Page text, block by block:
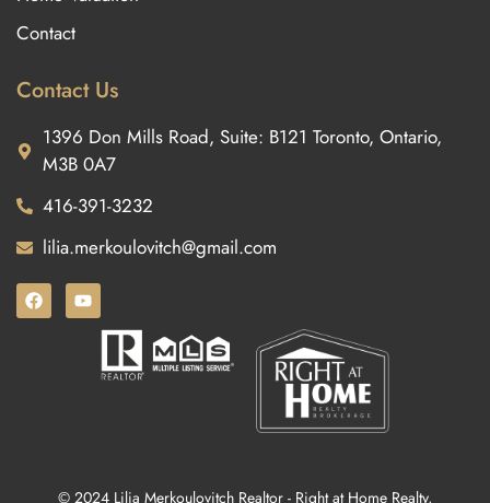
Contact
Contact Us
1396 Don Mills Road, Suite: B121 Toronto, Ontario,
M3B 0A7
416-391-3232
lilia.merkoulovitch@gmail.com
© 2024 Lilia Merkoulovitch Realtor - Right at Home Realty,